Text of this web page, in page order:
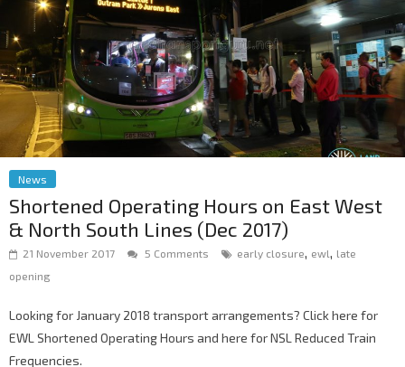
News
Shortened Operating Hours on East West
& North South Lines (Dec 2017)
21 November 2017 5 Comments early closure, ewl, late
opening
Looking for January 2018 transport arrangements? Click here for
EWL Shortened Operating Hours and here for NSL Reduced Train
Frequencies.